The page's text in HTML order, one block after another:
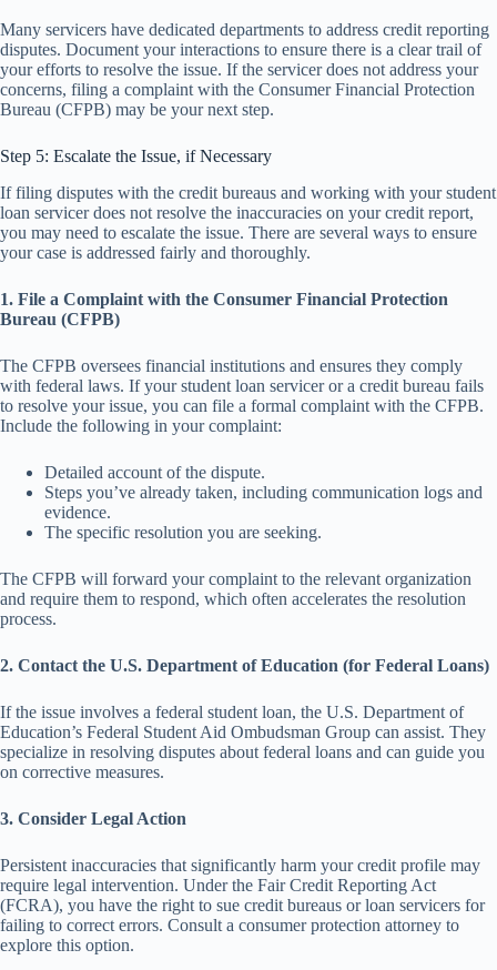
Many servicers have dedicated departments to address credit reporting
disputes. Document your interactions to ensure there is a clear trail of
your efforts to resolve the issue. If the servicer does not address your
concerns, filing a complaint with the Consumer Financial Protection
Bureau (CFPB) may be your next step.
Step 5: Escalate the Issue, if Necessary
If filing disputes with the credit bureaus and working with your student
loan servicer does not resolve the inaccuracies on your credit report,
you may need to escalate the issue. There are several ways to ensure
your case is addressed fairly and thoroughly.
1. File a Complaint with the Consumer Financial Protection
Bureau (CFPB)
The CFPB oversees financial institutions and ensures they comply
with federal laws. If your student loan servicer or a credit bureau fails
to resolve your issue, you can file a formal complaint with the CFPB.
Include the following in your complaint:
Detailed account of the dispute.
Steps you’ve already taken, including communication logs and
evidence.
The specific resolution you are seeking.
The CFPB will forward your complaint to the relevant organization
and require them to respond, which often accelerates the resolution
process.
2. Contact the U.S. Department of Education (for Federal Loans)
If the issue involves a federal student loan, the U.S. Department of
Education’s Federal Student Aid Ombudsman Group can assist. They
specialize in resolving disputes about federal loans and can guide you
on corrective measures.
3. Consider Legal Action
Persistent inaccuracies that significantly harm your credit profile may
require legal intervention. Under the Fair Credit Reporting Act
(FCRA), you have the right to sue credit bureaus or loan servicers for
failing to correct errors. Consult a consumer protection attorney to
explore this option.